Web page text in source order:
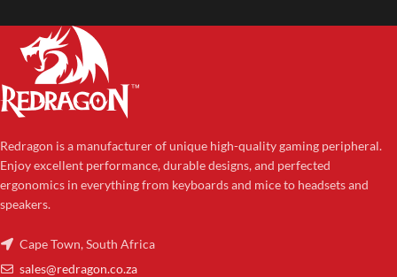
Redragon is a manufacturer of unique high-quality gaming peripheral.
Enjoy excellent performance, durable designs, and perfected
ergonomics in everything from keyboards and mice to headsets and
speakers.
Cape Town, South Africa
sales@redragon.co.za